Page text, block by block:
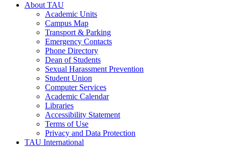
About TAU
Academic Units
Campus Map
Transport & Parking
Emergency Contacts
Phone Directory
Dean of Students
Sexual Harassment Prevention
Student Union
Computer Services
Academic Calendar
Libraries
Accessibility Statement
Terms of Use
Privacy and Data Protection
TAU International